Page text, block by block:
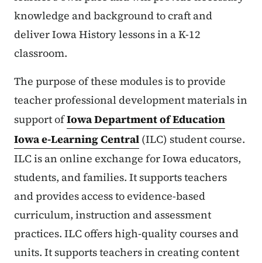
knowledge and background to craft and
deliver Iowa History lessons in a K-12
classroom.
The purpose of these modules is to provide
teacher professional development materials in
support ofIowa Department of Education
Iowa e-Learning Central (ILC) student course.
ILC is an online exchange for Iowa educators,
students, and families. It supports teachers
and provides access to evidence-based
curriculum, instruction and assessment
practices. ILC offers high-quality courses and
units. It supports teachers in creating content